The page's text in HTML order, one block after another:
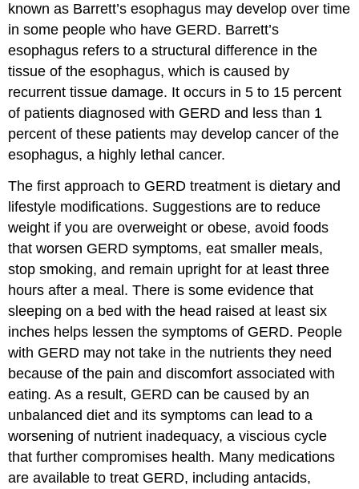
known as Barrett’s esophagus may develop over time
in some people who have GERD. Barrett’s
esophagus refers to a structural difference in the
tissue of the esophagus, which is caused by
recurrent tissue damage. It occurs in 5 to 15 percent
of patients diagnosed with GERD and less than 1
percent of these patients may develop cancer of the
esophagus, a highly lethal cancer.
The first approach to GERD treatment is dietary and
lifestyle modifications. Suggestions are to reduce
weight if you are overweight or obese, avoid foods
that worsen GERD symptoms, eat smaller meals,
stop smoking, and remain upright for at least three
hours after a meal. There is some evidence that
sleeping on a bed with the head raised at least six
inches helps lessen the symptoms of GERD. People
with GERD may not take in the nutrients they need
because of the pain and discomfort associated with
eating. As a result, GERD can be caused by an
unbalanced diet and its symptoms can lead to a
worsening of nutrient inadequacy, a viscious cycle
that further compromises health. Many medications
are available to treat GERD, including antacids,